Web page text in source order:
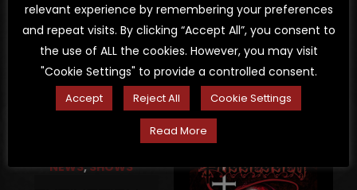
NEWS,SHOWS
CHAOSTRAUM
OPEN AIR
2026
NEWS,SHOWS
relevant experience by remembering your preferences
and repeat visits. By clicking “Accept All”, you consent to
the use of ALL the cookies. However, you may visit
"Cookie Settings" to provide a controlled consent.
Accept Reject All Cookie Settings
Read More